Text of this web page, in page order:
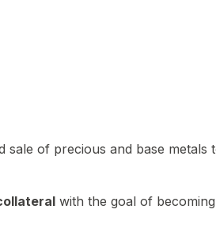
of precious and base metals
with the goal of